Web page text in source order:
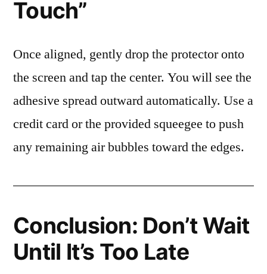
Touch”
Once aligned, gently drop the protector onto
the screen and tap the center. You will see the
adhesive spread outward automatically. Use a
credit card or the provided squeegee to push
any remaining air bubbles toward the edges.
Conclusion: Don’t Wait
Until It’s Too Late